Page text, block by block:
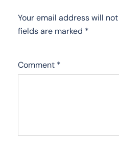
Your email address will
fields are marked *
Comment *